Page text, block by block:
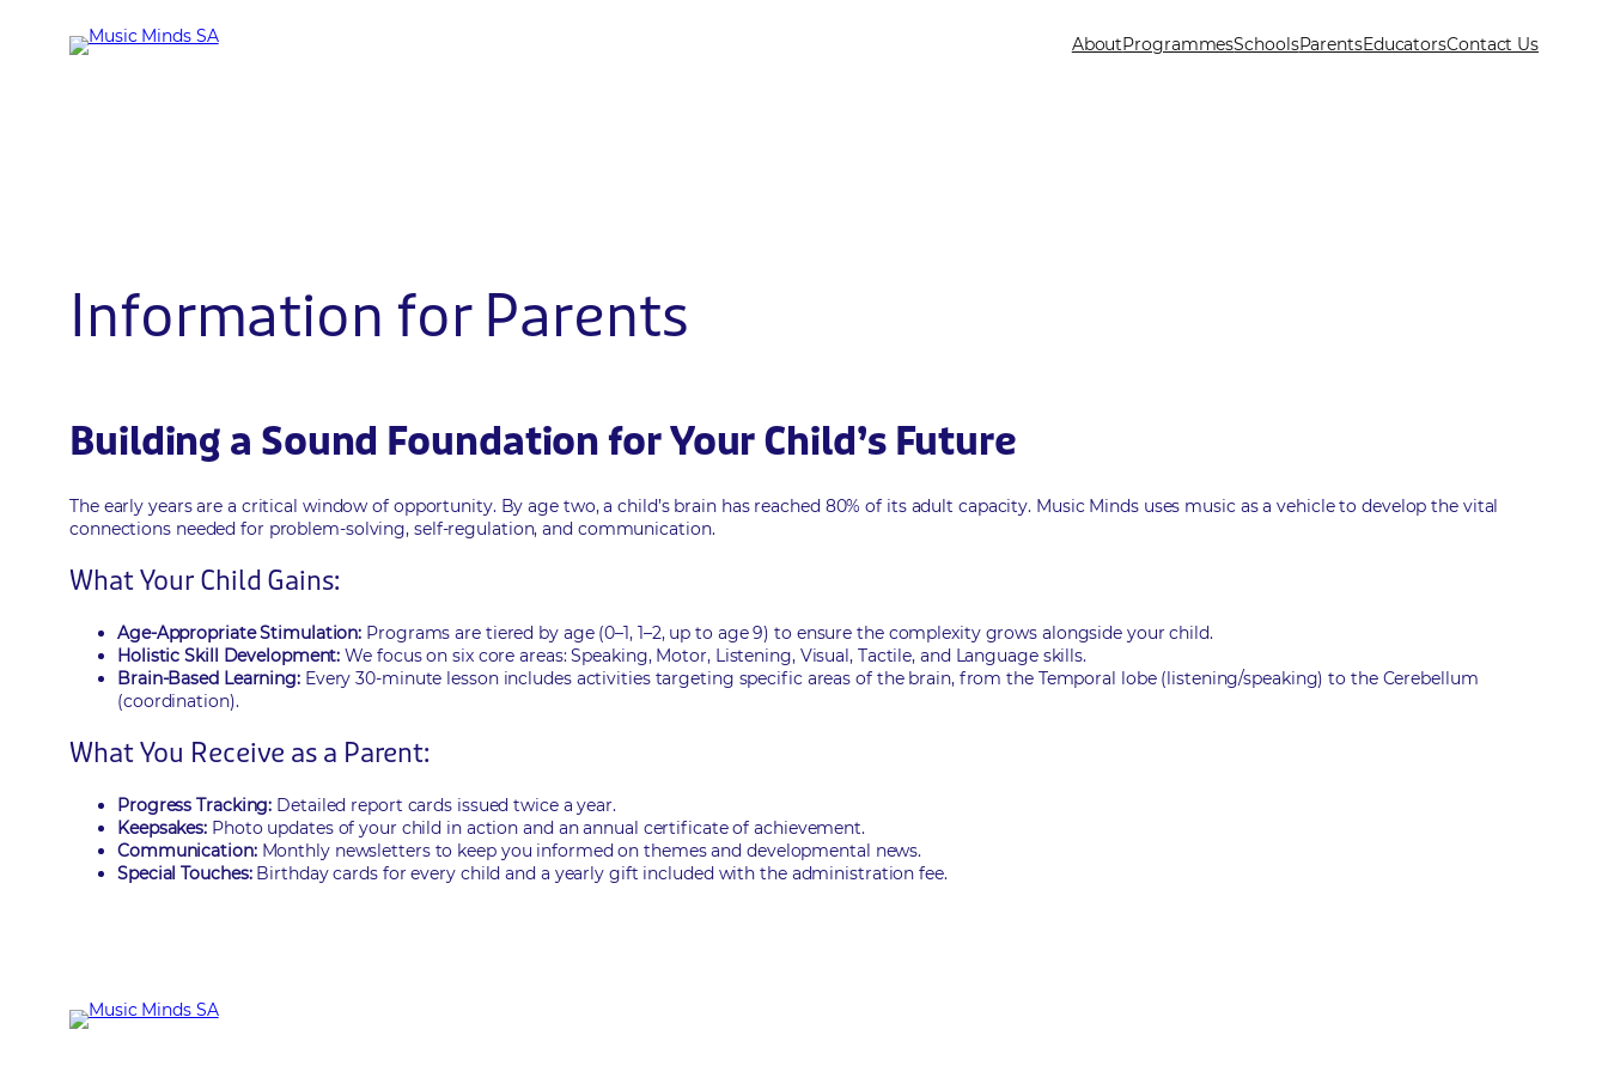
AboutProgrammesSchoolsParentsEducatorsContact Us
Information for Parents
Building a Sound Foundation for Your Child’s Future
The early years are a critical window of opportunity. By age two, a child’s brain has reached 80% of its adult capacity. Music Minds uses music as a vehicle to develop the vital
connections needed for problem-solving, self-regulation, and communication.
What Your Child Gains:
Age-Appropriate Stimulation: Programs are tiered by age (0–1, 1–2, up to age 9) to ensure the complexity grows alongside your child.
Holistic Skill Development: We focus on six core areas: Speaking, Motor, Listening, Visual, Tactile, and Language skills.
Brain-Based Learning:Every 30-minute lesson includes activities targeting specific areas of the brain, from the Temporal lobe (listening/speaking) to the Cerebellum
(coordination).
What You Receive as a Parent:
Progress Tracking: Detailed report cards issued twice a year.
Keepsakes: Photo updates of your child in action and an annual certificate of achievement.
Communication:Monthly newsletters to keep you informed on themes and developmental news.
Special Touches:Birthday cards for every child and a yearly gift included with the administration fee.